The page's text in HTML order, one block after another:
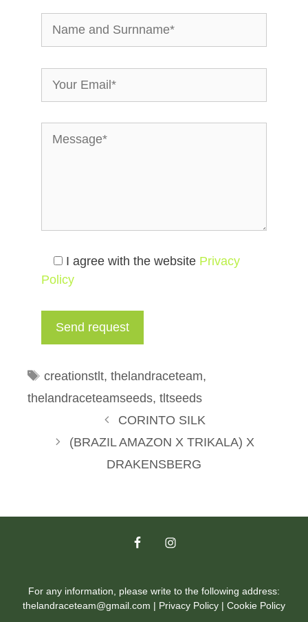
I agree with the website Privacy
Policy
Tags
creationstlt, thelandraceteam,
thelandraceteamseeds, tltseeds
CORINTO SILK
(BRAZIL AMAZON X TRIKALA) X
DRAKENSBERG
For any information, please write to the following address:
thelandraceteam@gmail.com | Privacy Policy | Cookie Policy